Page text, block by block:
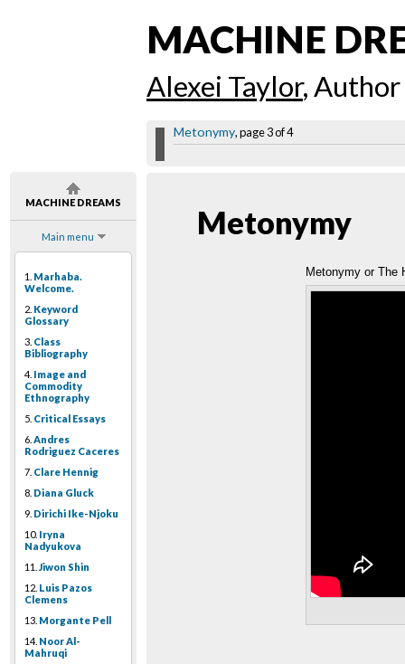
MACHINE DREAMS
Main menu
1. Marhaba.
Welcome.
2. Keyword
Glossary
3. Class
Bibliography
4. Image and
Commodity
Ethnography
5. Critical Essays
6. Andres
Rodriguez Caceres
7. Clare Hennig
8. Diana Gluck
9. Dirichi Ike-Njoku
10. Iryna
Nadyukova
11. Jiwon Shin
12. Luis Pazos
Clemens
13. Morgante Pell
14. Noor Al-
Mahruqi
MACHINE
Alexei Taylor, Author
Metonymy, page 3 of 4
Metonymy
Metonymy or The